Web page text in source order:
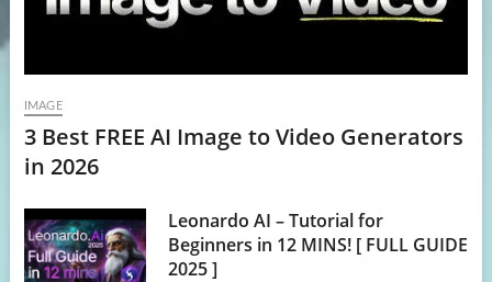
IMAGE
3 Best FREE AI Image to Video Generators
in 2026
Leonardo AI – Tutorial for
Beginners in 12 MINS! [ FULL GUIDE
2025 ]